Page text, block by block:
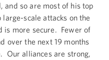
and so are most of his top
scale attacks on the
is more secure. Fewer of
over the next 19 months
Our alliances are strong,